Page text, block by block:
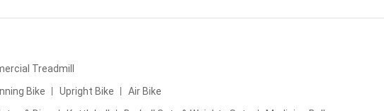
Treadmill
Bike Upright Bike
Air Bike